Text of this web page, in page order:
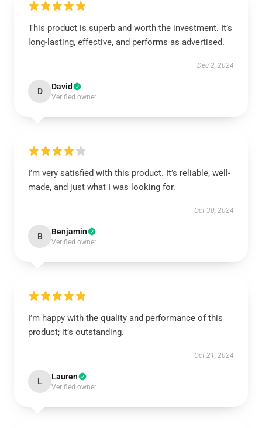
This product is superb and worth the investment. It’s
long-lasting, effective, and performs as advertised.
Dec 2, 2024
D David
Verified owner
I’m very satisfied with this product. It’s reliable, well-
made, and just what I was looking for.
Oct 30, 2024
B Benjamin
Verified owner
I’m happy with the quality and performance of this
product; it’s outstanding.
Oct 21, 2024
L Lauren
Verified owner